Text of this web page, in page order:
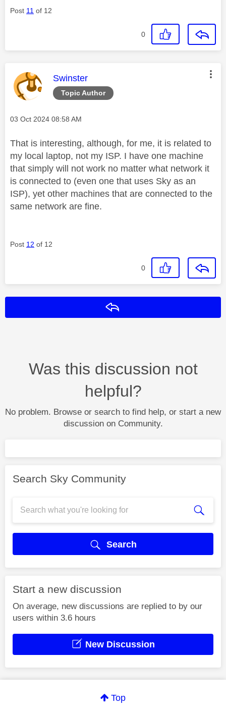
Post 11 of 12
0
Topic Author
This message was authored by:
Swinster
Message posted on
‎03 Oct 2024 08:58 AM
That is interesting, although, for me, it is related to
my local laptop, not my ISP. I have one machine
that simply will not work no matter what network it
is connected to (even one that uses Sky as an
ISP), yet other machines that are connected to the
same network are fine.
Post 12 of 12
0
Was this discussion not
helpful?
No problem. Browse or search to find help, or start a new
discussion on Community.
Search Sky Community
Search
Start a new discussion
On average, new discussions are replied to by our
users within 3.6 hours
New Discussion
Top